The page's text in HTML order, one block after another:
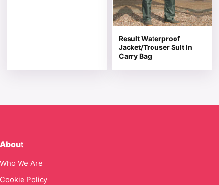
Result Waterproof
Jacket/Trouser Suit in
Carry Bag
About
Who We Are
Cookie Policy